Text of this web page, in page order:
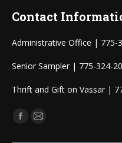
Contact
Administrative Office | 775-
Senior Sampler | 775-324-
Thrift and Gift on Vassar |
Find us on:
Facebook
Mail